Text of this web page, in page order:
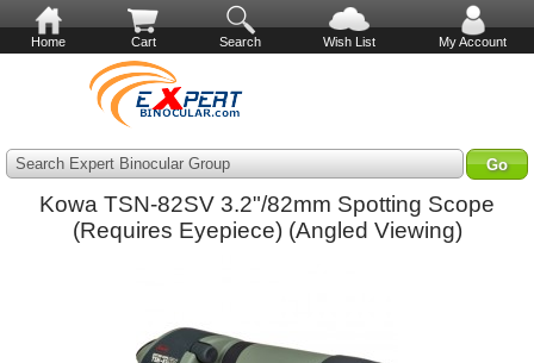
Home Cart Search Wish List My Account
Search Expert Binocular Group
Kowa TSN-82SV 3.2"/82mm Spotting Scope
(Requires Eyepiece) (Angled Viewing)